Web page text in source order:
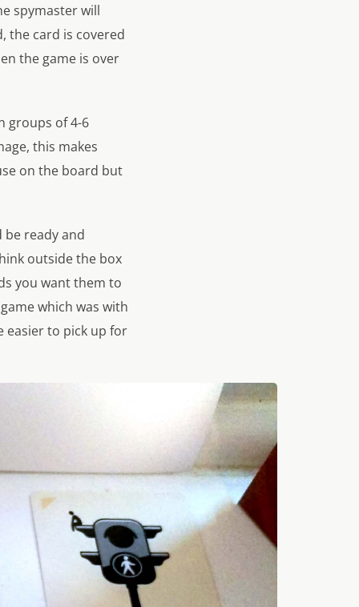
spymaster will
the card is covered
the game is over
groups of 4-6
this makes
on the board but
be ready and
outside the box
you want them to
which was with
easier to pick up for